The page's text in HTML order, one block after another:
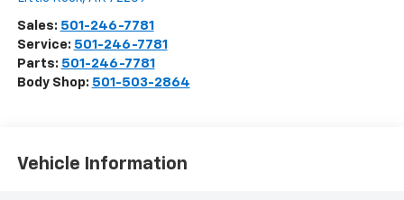
Sales: 501-246-7781
Service: 501-246-7781
Parts: 501-246-7781
Body Shop: 501-503-2864
Vehicle Information